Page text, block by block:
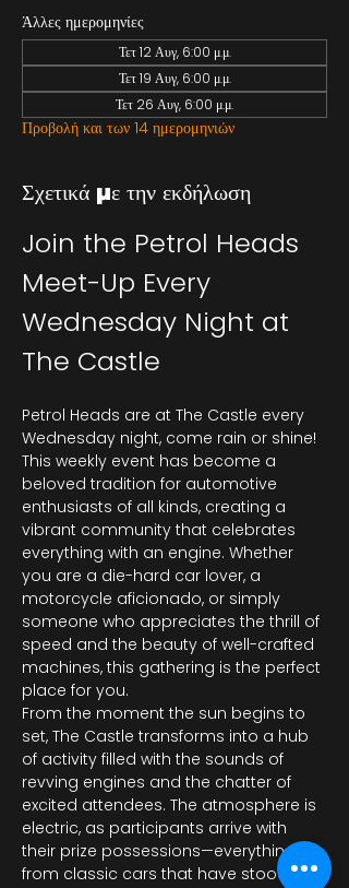
Άλλες ημερομηνίες
Τετ 12 Αυγ, 6:00 μ.μ.
Τετ 19 Αυγ, 6:00 μ.μ.
Τετ 26 Αυγ, 6:00 μ.μ.
Προβολή και των 14 ημερομηνιών
Σχετικά με την εκδήλωση
Join the Petrol Heads
Meet-Up Every
Wednesday Night at
The Castle
Petrol Heads are at The Castle every
Wednesday night, come rain or shine!
This weekly event has become a
beloved tradition for automotive
enthusiasts of all kinds, creating a
vibrant community that celebrates
everything with an engine. Whether
you are a die-hard car lover, a
motorcycle aficionado, or simply
someone who appreciates the thrill of
speed and the beauty of well-crafted
machines, this gathering is the perfect
place for you.
From the moment the sun begins to
set, The Castle transforms into a hub
of activity filled with the sounds of
revving engines and the chatter of
excited attendees. The atmosphere is
electric, as participants arrive with
their prize possessions—everything
from classic cars that have stood the